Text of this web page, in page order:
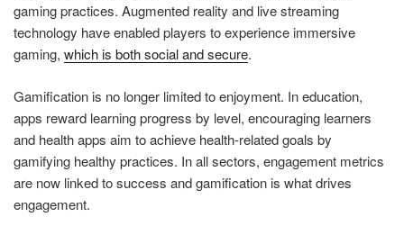
gaming practices. Augmented reality and live streaming
technology have enabled players to experience immersive
gaming, which is both social and secure.
Gamification is no longer limited to enjoyment. In education,
apps reward learning progress by level, encouraging learners
and health apps aim to achieve health-related goals by
gamifying healthy practices. In all sectors, engagement metrics
are now linked to success and gamification is what drives
engagement.